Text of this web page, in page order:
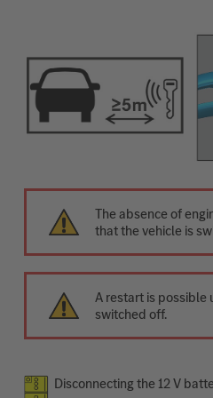
The absence of
that the vehicle is
A restart is possible
switched off.
Disconnecting the 12 V